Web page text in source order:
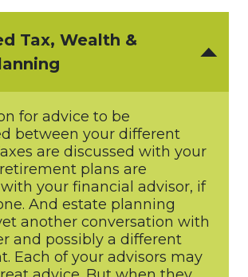
Tax, Wealth &
for advice to be
between your different
are discussed with your
retirement plans are
your financial advisor, if
And estate planning
another conversation with
and possibly a different
Each of your advisors may